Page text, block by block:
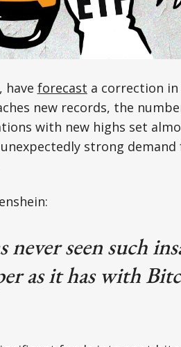
have forecast a correction
new records, the
with new highs set
strong
seen such
as it has with